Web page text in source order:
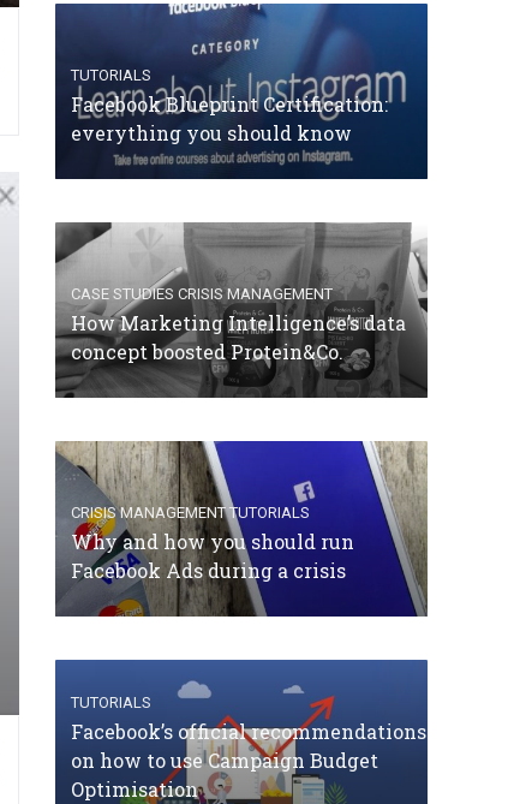
TUTORIALS
Facebook Blueprint Certification:
everything you should know
CASE STUDIES CRISIS MANAGEMENT
How Marketing Intelligence’s data
concept boosted Protein&Co.
CRISIS MANAGEMENT TUTORIALS
Why and how you should run
Facebook Ads during a crisis
TUTORIALS
Facebook’s official recommendations
on how to use Campaign Budget
Optimisation